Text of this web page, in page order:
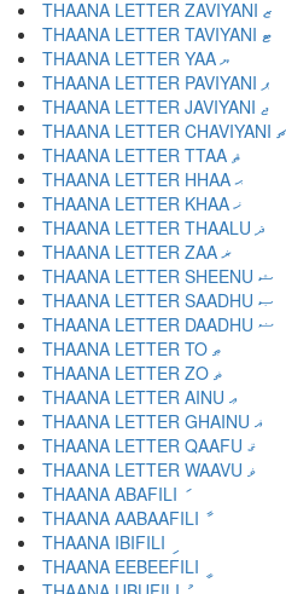
THAANA LETTER ZAVIYANI ޒ
THAANA LETTER TAVIYANI ޓ
THAANA LETTER YAA ޔ
THAANA LETTER PAVIYANI ޕ
THAANA LETTER JAVIYANI ޖ
THAANA LETTER CHAVIYANI ޗ
THAANA LETTER TTAA ޘ
THAANA LETTER HHAA ޙ
THAANA LETTER KHAA ޚ
THAANA LETTER THAALU ޛ
THAANA LETTER ZAA ޜ
THAANA LETTER SHEENU ޝ
THAANA LETTER SAADHU ޞ
THAANA LETTER DAADHU ޟ
THAANA LETTER TO ޠ
THAANA LETTER ZO ޡ
THAANA LETTER AINU ޢ
THAANA LETTER GHAINU ޣ
THAANA LETTER QAAFU ޤ
THAANA LETTER WAAVU ޥ
THAANA ABAFILI ަ
THAANA AABAAFILI ާ
THAANA IBIFILI ި
THAANA EEBEEFILI ީ